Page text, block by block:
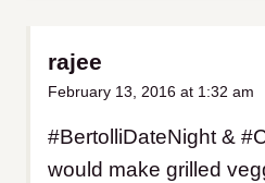
rajee
February 13, 2016 at 1:32 am
#BertolliDateNight &
would make grilled